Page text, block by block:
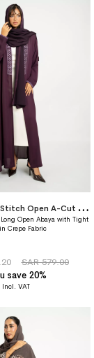
G
rape Jeweled Stitch Open A-Cut Abaya
Open Abaya with Tight
Crepe Fabric
SAR 579.00
save 20%